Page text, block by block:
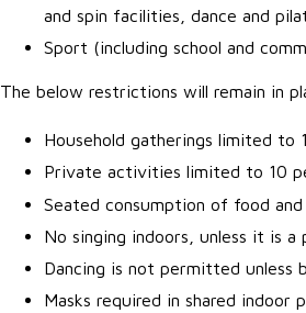
and spin facilities, dance and
Sport (including school and
The below restrictions will remain in
Household gatherings limited to
Private activities limited to 10
Seated consumption of food
No singing indoors, unless it is
Dancing is not permitted unless
Masks required in shared indoor